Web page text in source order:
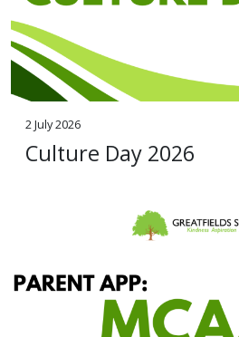
2 July 2026
Culture Day 2026